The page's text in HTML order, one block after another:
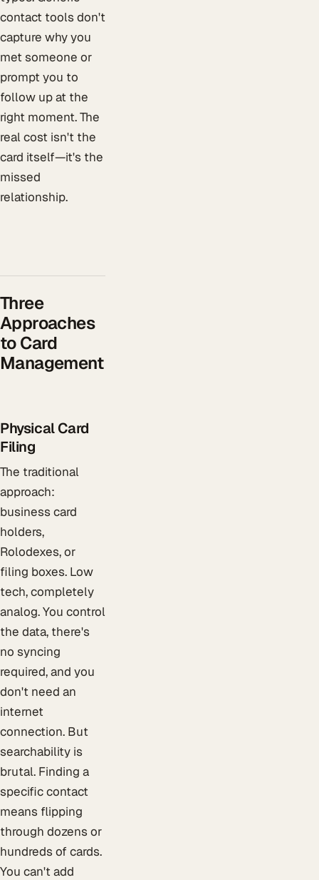
contact tools don't
capture why you
met someone or
prompt you to
follow up at the
right moment. The
real cost isn't the
card itself—it's the
missed
relationship.
Three
Approaches
to Card
Management
Physical Card
Filing
The traditional
approach:
business card
holders,
Rolodexes, or
filing boxes. Low
tech, completely
analog. You control
the data, there's
no syncing
required, and you
don't need an
internet
connection. But
searchability is
brutal. Finding a
specific contact
means flipping
through dozens or
hundreds of cards.
You can't add